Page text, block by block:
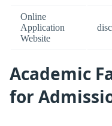
Online
Application
Website
Academic
for